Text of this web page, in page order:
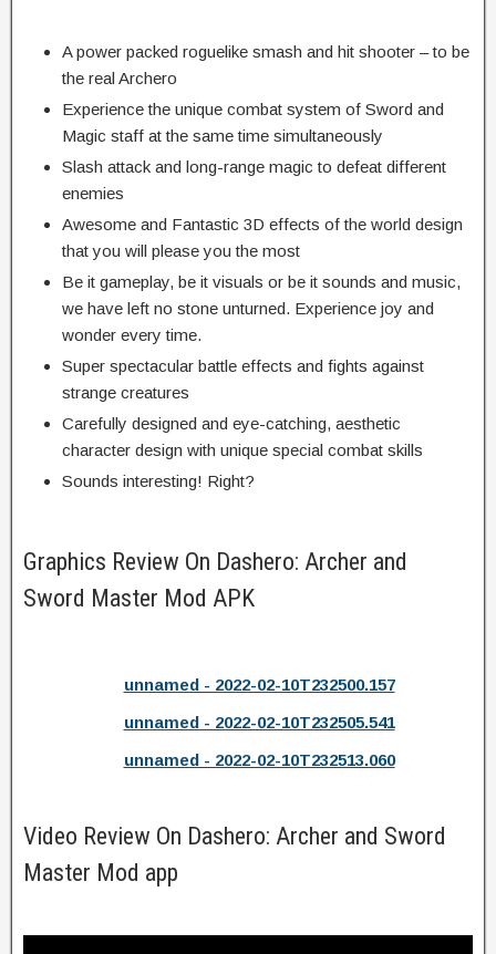
A power packed roguelike smash and hit shooter – to be
the real Archero
Experience the unique combat system of Sword and
Magic staff at the same time simultaneously
Slash attack and long-range magic to defeat different
enemies
Awesome and Fantastic 3D effects of the world design
that you will please you the most
Be it gameplay, be it visuals or be it sounds and music,
we have left no stone unturned. Experience joy and
wonder every time.
Super spectacular battle effects and fights against
strange creatures
Carefully designed and eye-catching, aesthetic
character design with unique special combat skills
Sounds interesting! Right?
Graphics Review On Dashero: Archer and
Sword Master Mod APK
unnamed - 2022-02-10T232500.157
unnamed - 2022-02-10T232505.541
unnamed - 2022-02-10T232513.060
Video Review On Dashero: Archer and Sword
Master Mod app